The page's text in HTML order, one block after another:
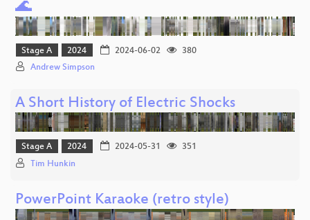
🌊
Stage A 2024 2024-06-02
380
Andrew Simpson
A Short History of Electric Shocks
Stage A 2024 2024-05-31
351
Tim Hunkin
PowerPoint Karaoke (retro style)